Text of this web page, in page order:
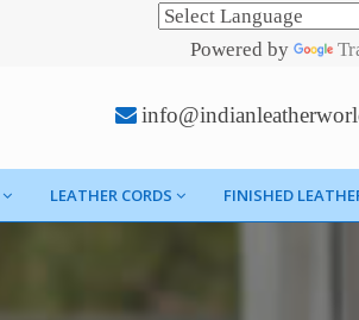
Powered by
LEATHER CORDS FINISHED